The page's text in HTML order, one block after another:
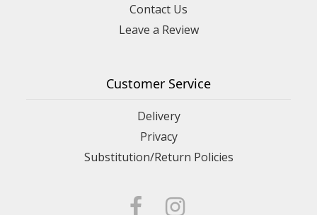
Contact Us
Leave a Review
Customer Service
Delivery
Privacy
Substitution/Return Policies